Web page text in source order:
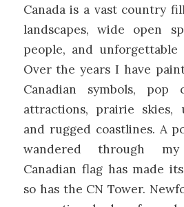
Canada is a vast country
landscapes, wide open
people, and
Over the years I have
Canadian symbols, pop
attractions, prairie skies,
and rugged coastlines. A
wandered through
Canadian flag has made
so has the CN Tower.